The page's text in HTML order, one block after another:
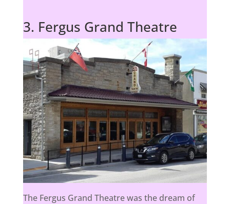
3. Fergus Grand Theatre
The Fergus Grand Theatre was the dream of